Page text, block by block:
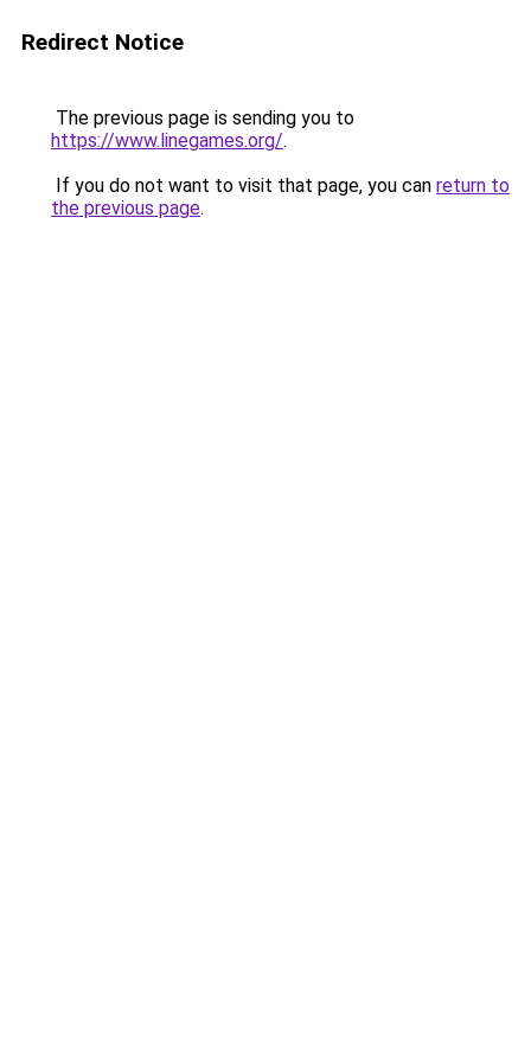
Redirect Notice
The previous page is sending you to
https://www.linegames.org/.
If you do not want to visit that page, you can return to
the previous page.